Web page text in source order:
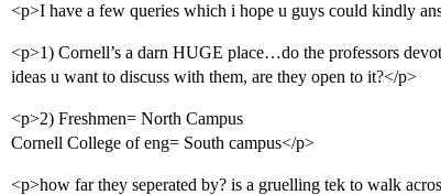
<p>I have a few queries which i hope u guys could kindly
<p>1) Cornell’s a darn HUGE place…do the professors
ideas u want to discuss with them, are they open to it?</p>
<p>2) Freshmen= North Campus
Cornell College of eng= South campus</p>
<p>how far they seperated by? is a gruelling tek to walk